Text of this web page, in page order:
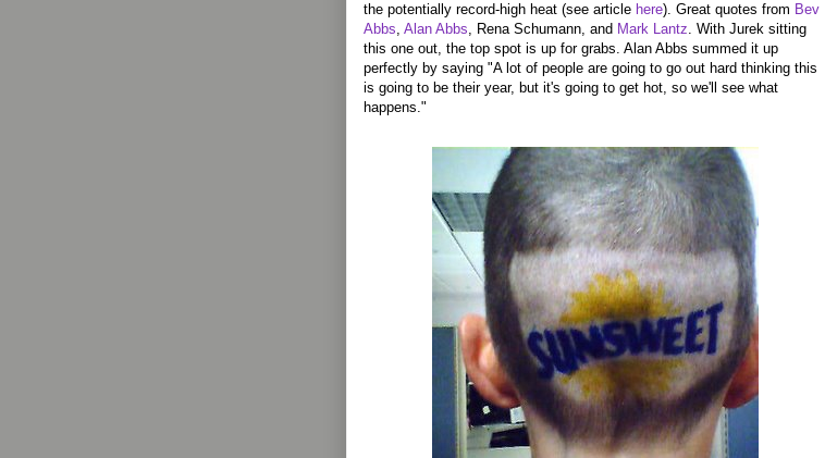
the potentially record-high heat (see article here). Great quotes from Bev
Abbs, Alan Abbs, Rena Schumann, and Mark Lantz. With Jurek sitting
this one out, the top spot is up for grabs. Alan Abbs summed it up
perfectly by saying "A lot of people are going to go out hard thinking this
is going to be their year, but it's going to get hot, so we'll see what
happens."